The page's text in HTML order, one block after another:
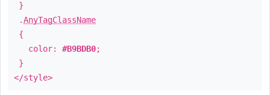
}
.AnyTagClassName
{
color: #B9BDB0;
}
</style>